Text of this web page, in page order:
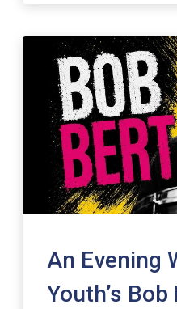
An Evening
Youth’s